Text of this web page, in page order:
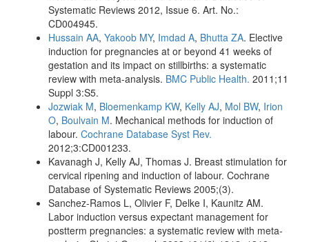
Systematic Reviews 2012, Issue 6. Art. No.:
CD004945.
Hussain AA, Yakoob MY, Imdad A, Bhutta ZA. Elective
induction for pregnancies at or beyond 41 weeks of
gestation and its impact on stillbirths: a systematic
review with meta-analysis. BMC Public Health. 2011;11
Suppl 3:S5.
Jozwiak M, Bloemenkamp KW, Kelly AJ, Mol BW, Irion
O, Boulvain M. Mechanical methods for induction of
labour. Cochrane Database Syst Rev.
2012;3:CD001233.
Kavanagh J, Kelly AJ, Thomas J. Breast stimulation for
cervical ripening and induction of labour. Cochrane
Database of Systematic Reviews 2005;(3).
Sanchez-Ramos L, Olivier F, Delke I, Kaunitz AM.
Labor induction versus expectant management for
postterm pregnancies: a systematic review with meta-